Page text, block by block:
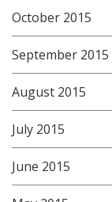
October 2015
September 2015
August 2015
July 2015
June 2015